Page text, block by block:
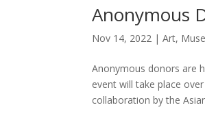
Anonymous
Nov 14, 2022 |Art,
Anonymous donors are
event will take place
collaboration by the